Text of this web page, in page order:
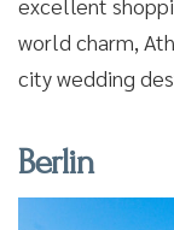
world charm,
city wedding
Berlin